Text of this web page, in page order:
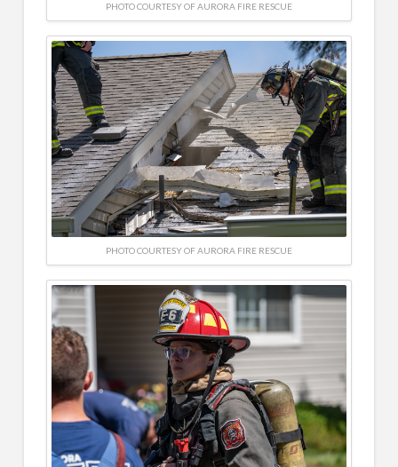
PHOTO COURTESY OF AURORA FIRE RESCUE
PHOTO COURTESY OF AURORA FIRE RESCUE